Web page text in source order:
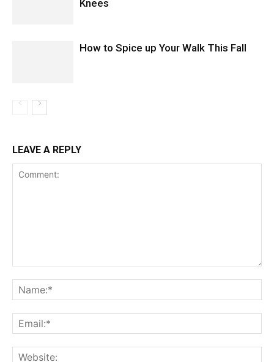
Knees
How to Spice up Your Walk This Fall
LEAVE A REPLY